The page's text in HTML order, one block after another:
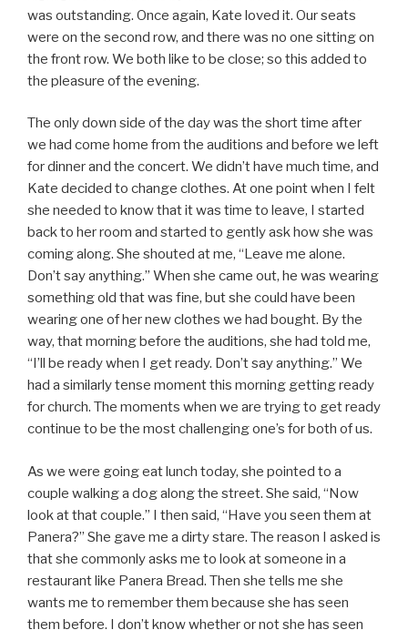
was outstanding. Once again, Kate loved it. Our seats
were on the second row, and there was no one sitting on
the front row. We both like to be close; so this added to
the pleasure of the evening.
The only down side of the day was the short time after
we had come home from the auditions and before we left
for dinner and the concert. We didn’t have much time, and
Kate decided to change clothes. At one point when I felt
she needed to know that it was time to leave, I started
back to her room and started to gently ask how she was
coming along. She shouted at me, “Leave me alone.
Don’t say anything.” When she came out, he was wearing
something old that was fine, but she could have been
wearing one of her new clothes we had bought. By the
way, that morning before the auditions, she had told me,
“I’ll be ready when I get ready. Don’t say anything.” We
had a similarly tense moment this morning getting ready
for church. The moments when we are trying to get ready
continue to be the most challenging one’s for both of us.
As we were going eat lunch today, she pointed to a
couple walking a dog along the street. She said, “Now
look at that couple.” I then said, “Have you seen them at
Panera?” She gave me a dirty stare. The reason I asked is
that she commonly asks me to look at someone in a
restaurant like Panera Bread. Then she tells me she
wants me to remember them because she has seen
them before. I don’t know whether or not she has seen